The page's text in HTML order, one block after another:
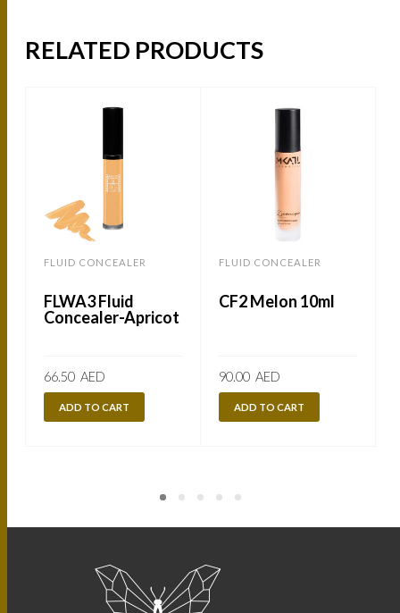
RELATED PRODUCTS
FLUID CONCEALER
FLWA3 Fluid
Concealer-Apricot
66.50 AED
ADD TO CART
FLUID CONCEALER
CF2 Melon 10ml
90.00 AED
ADD TO CART